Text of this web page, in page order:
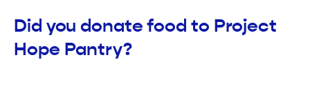
Did you donate food to Project
Hope Pantry?